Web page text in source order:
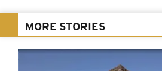
MORE STORIES